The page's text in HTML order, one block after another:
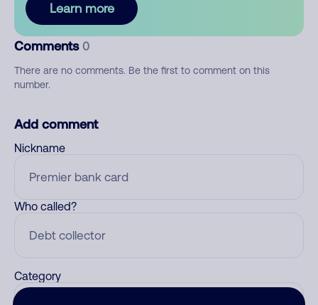
Learn more
Comments 0
There are no comments. Be the first to comment on this
number.
Add comment
Nickname
Who called?
Category